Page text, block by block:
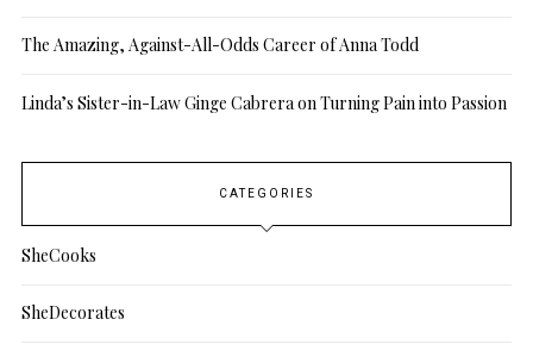
The Amazing, Against-All-Odds Career of Anna Todd
Linda’s Sister-in-Law Ginge Cabrera on Turning Pain into Passion
CATEGORIES
SheCooks
SheDecorates